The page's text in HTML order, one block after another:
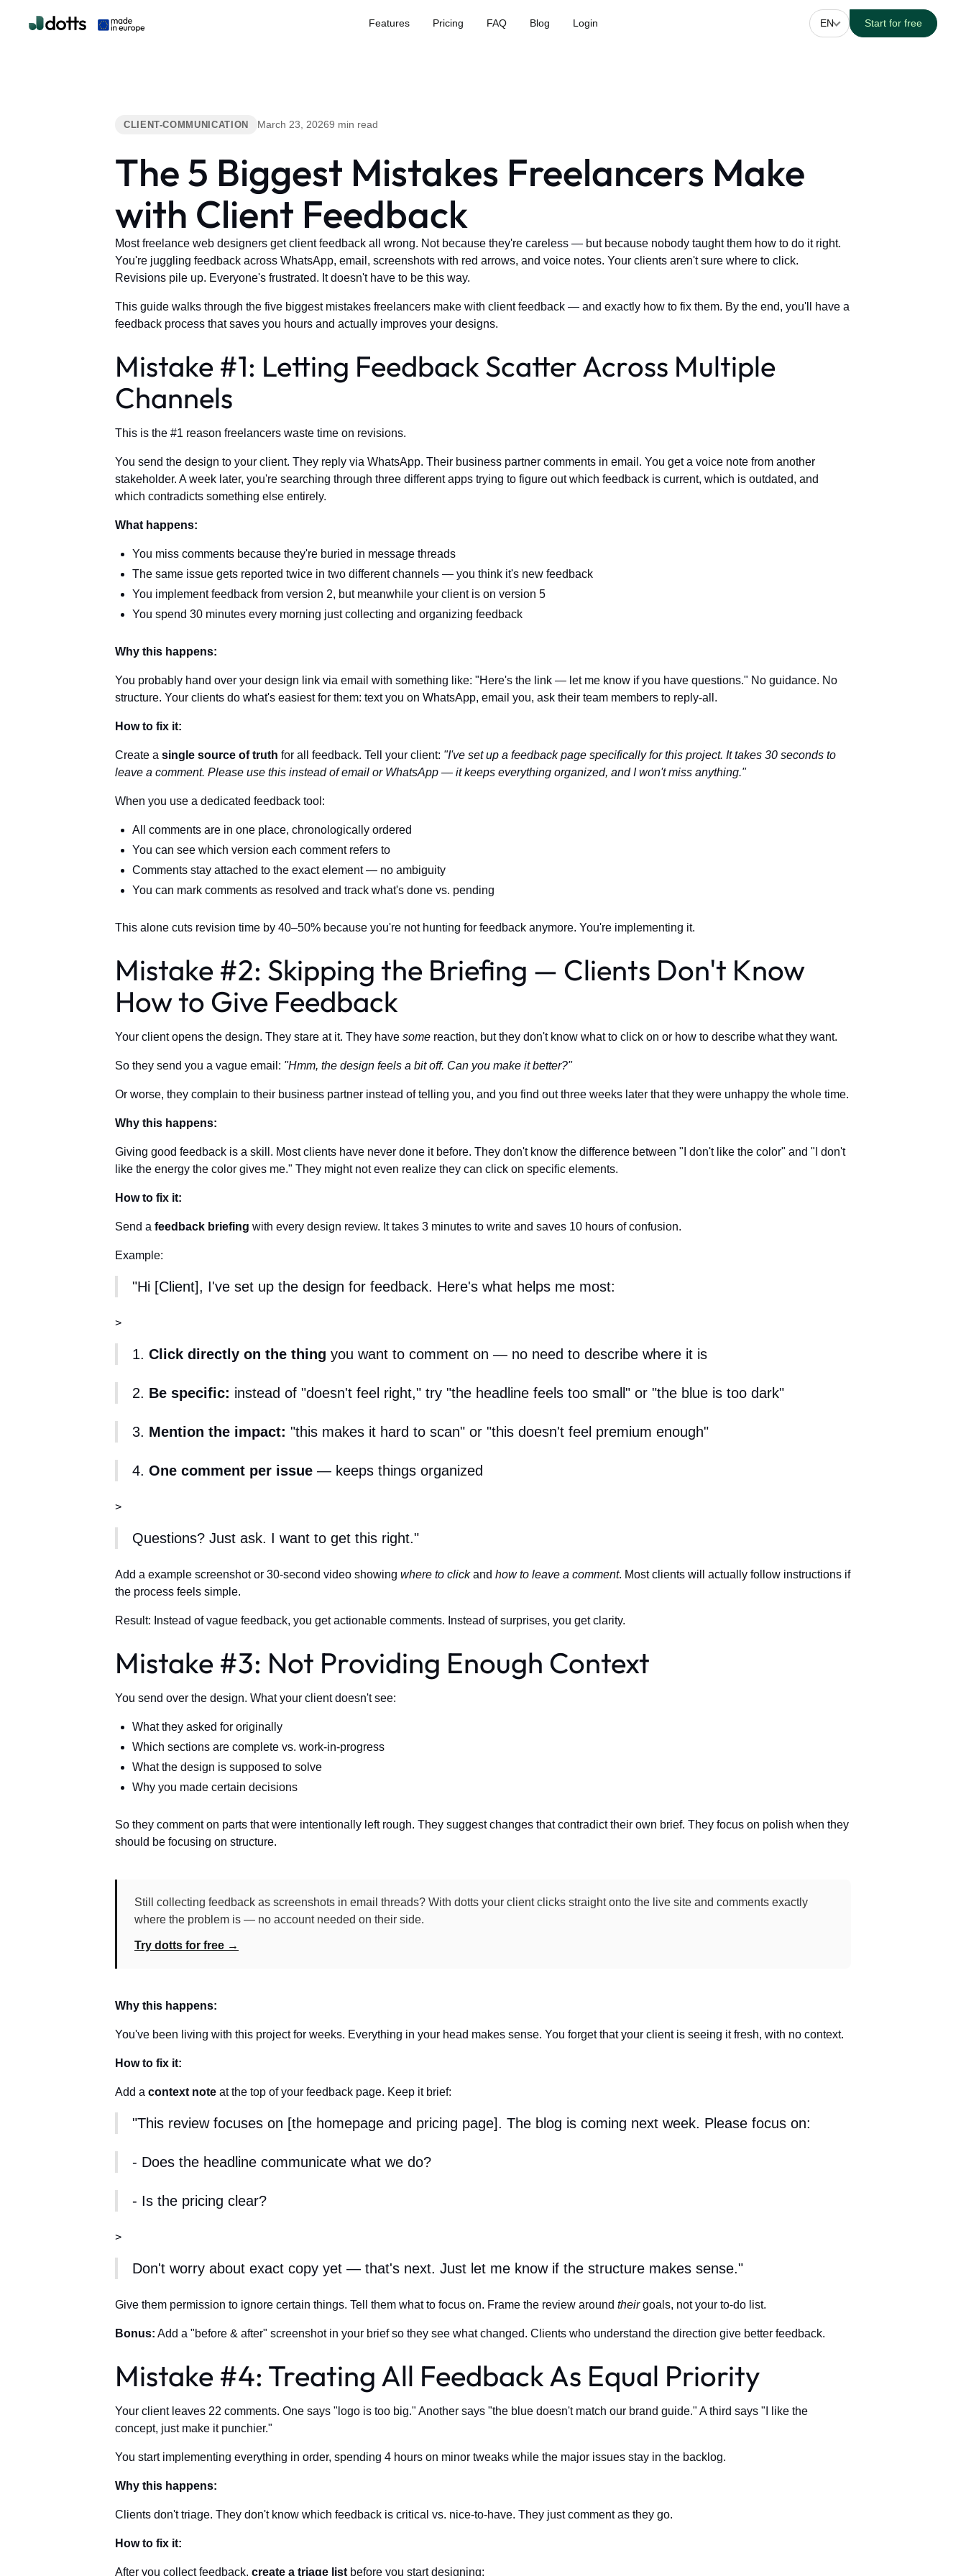
Features Pricing FAQ Blog Login EN Start for free
CLIENT-COMMUNICATION March 23, 20269 min read
The 5 Biggest Mistakes Freelancers Make
with Client Feedback
Most freelance web designers get client feedback all wrong. Not because they're careless — but because nobody taught them how to do it right.
You're juggling feedback across WhatsApp, email, screenshots with red arrows, and voice notes. Your clients aren't sure where to click.
Revisions pile up. Everyone's frustrated. It doesn't have to be this way.
This guide walks through the five biggest mistakes freelancers make with client feedback — and exactly how to fix them. By the end, you'll have a
feedback process that saves you hours and actually improves your designs.
Mistake #1: Letting Feedback Scatter Across Multiple
Channels
This is the #1 reason freelancers waste time on revisions.
You send the design to your client. They reply via WhatsApp. Their business partner comments in email. You get a voice note from another
stakeholder. A week later, you're searching through three different apps trying to figure out which feedback is current, which is outdated, and
which contradicts something else entirely.
What happens:
You miss comments because they're buried in message threads
The same issue gets reported twice in two different channels — you think it's new feedback
You implement feedback from version 2, but meanwhile your client is on version 5
You spend 30 minutes every morning just collecting and organizing feedback
Why this happens:
You probably hand over your design link via email with something like: "Here's the link — let me know if you have questions." No guidance. No
structure. Your clients do what's easiest for them: text you on WhatsApp, email you, ask their team members to reply-all.
How to fix it:
Create a single source of truth for all feedback. Tell your client: "I've set up a feedback page specifically for this project. It takes 30 seconds to
leave a comment. Please use this instead of email or WhatsApp — it keeps everything organized, and I won't miss anything."
When you use a dedicated feedback tool:
All comments are in one place, chronologically ordered
You can see which version each comment refers to
Comments stay attached to the exact element — no ambiguity
You can mark comments as resolved and track what's done vs. pending
This alone cuts revision time by 40–50% because you're not hunting for feedback anymore. You're implementing it.
Mistake #2: Skipping the Briefing — Clients Don't Know
How to Give Feedback
Your client opens the design. They stare at it. They have some reaction, but they don't know what to click on or how to describe what they want.
So they send you a vague email: "Hmm, the design feels a bit off. Can you make it better?"
Or worse, they complain to their business partner instead of telling you, and you find out three weeks later that they were unhappy the whole time.
Why this happens:
Giving good feedback is a skill. Most clients have never done it before. They don't know the difference between "I don't like the color" and "I don't
like the energy the color gives me." They might not even realize they can click on specific elements.
How to fix it:
Send a feedback briefing with every design review. It takes 3 minutes to write and saves 10 hours of confusion.
Example:
"Hi [Client], I've set up the design for feedback. Here's what helps me most:
>
1. Click directly on the thing you want to comment on — no need to describe where it is
2. Be specific: instead of "doesn't feel right," try "the headline feels too small" or "the blue is too dark"
3. Mention the impact: "this makes it hard to scan" or "this doesn't feel premium enough"
4. One comment per issue — keeps things organized
>
Questions? Just ask. I want to get this right."
Add a example screenshot or 30-second video showing where to clickand how to leave a comment. Most clients will actually follow instructions if
the process feels simple.
Result: Instead of vague feedback, you get actionable comments. Instead of surprises, you get clarity.
Mistake #3: Not Providing Enough Context
You send over the design. What your client doesn't see:
What they asked for originally
Which sections are complete vs. work-in-progress
What the design is supposed to solve
Why you made certain decisions
So they comment on parts that were intentionally left rough. They suggest changes that contradict their own brief. They focus on polish when they
should be focusing on structure.
Still collecting feedback as screenshots in email threads? With dotts your client clicks straight onto the live site and comments exactly
where the problem is — no account needed on their side.
Try dotts for free →
Why this happens:
You've been living with this project for weeks. Everything in your head makes sense. You forget that your client is seeing it fresh, with no context.
How to fix it:
Add a context note at the top of your feedback page. Keep it brief:
"This review focuses on [the homepage and pricing page]. The blog is coming next week. Please focus on:
- Does the headline communicate what we do?
- Is the pricing clear?
>
Don't worry about exact copy yet — that's next. Just let me know if the structure makes sense."
Give them permission to ignore certain things. Tell them what to focus on. Frame the review around theirgoals, not your to-do list.
Bonus: Add a "before & after" screenshot in your brief so they see what changed. Clients who understand the direction give better feedback.
Mistake #4: Treating All Feedback As Equal Priority
Your client leaves 22 comments. One says "logo is too big." Another says "the blue doesn't match our brand guide." A third says "I like the
concept, just make it punchier."
You start implementing everything in order, spending 4 hours on minor tweaks while the major issues stay in the backlog.
Why this happens:
Clients don't triage. They don't know which feedback is critical vs. nice-to-have. They just comment as they go.
How to fix it:
After you collect feedback, create a triage list before you start designing: